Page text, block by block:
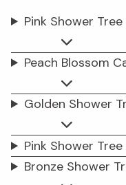
Pink Shower Tree
Peach Blossom
Golden Shower
Pink Shower Tree
Bronze Shower